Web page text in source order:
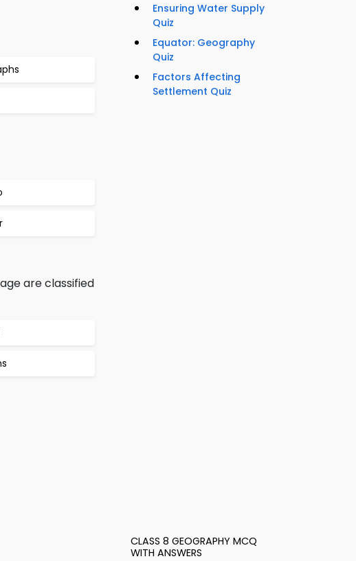
are classified
Ensuring Water Supply
Quiz
Equator: Geography
Quiz
Factors Affecting
Settlement Quiz
CLASS 8 GEOGRAPHY MCQ
WITH ANSWERS